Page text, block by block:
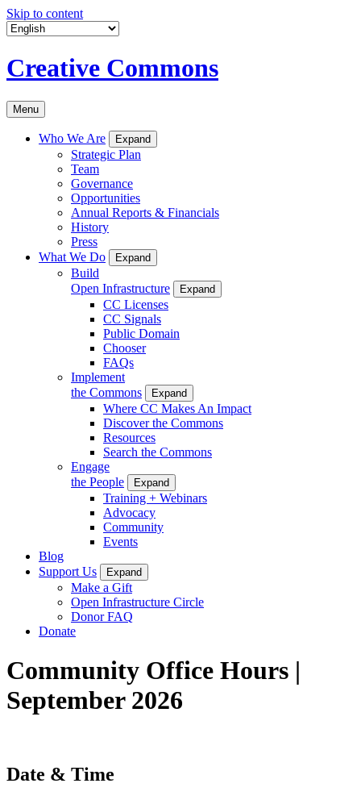
Skip to content
Creative Commons
Menu
Who We Are Expand
Strategic Plan
Team
Governance
Opportunities
Annual Reports & Financials
History
Press
What We Do
Expand
Build
Open Infrastructure
Expand
CC Licenses
CC Signals
Public Domain
Chooser
FAQs
Implement
the Commons
Expand
Where CC Makes An Impact
Discover the Commons
Resources
Search the Commons
Engage
the People
Expand
Training + Webinars
Advocacy
Community
Events
Blog
Support Us
Expand
Make a Gift
Open Infrastructure Circle
Donor FAQ
Donate
Community Office Hours |
September 2026
Date & Time